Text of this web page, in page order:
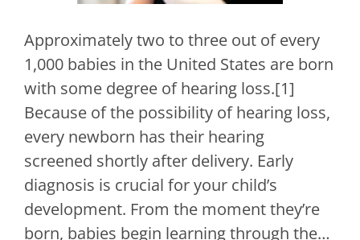
Approximately two to three out of every
1,000 babies in the United States are born
with some degree of hearing loss.[1]
Because of the possibility of hearing loss,
every newborn has their hearing
screened shortly after delivery. Early
diagnosis is crucial for your child’s
development. From the moment they’re
born, babies begin learning through the…